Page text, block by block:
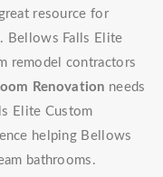
resource for
Bellows Falls Elite
remodel contractors
Renovation needs
Elite Custom
helping Bellows
bathrooms.